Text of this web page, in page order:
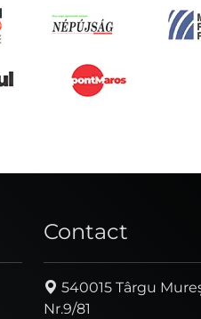
Contact
540015 Târgu
Nr.9/81